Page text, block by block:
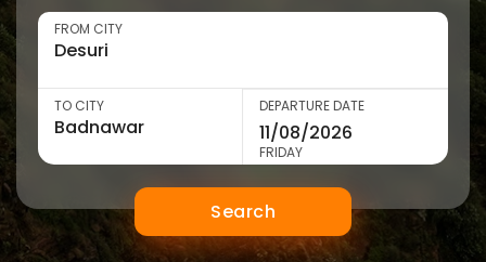
FROM CITY
TO CITY DEPARTURE DATE
FRIDAY
Search